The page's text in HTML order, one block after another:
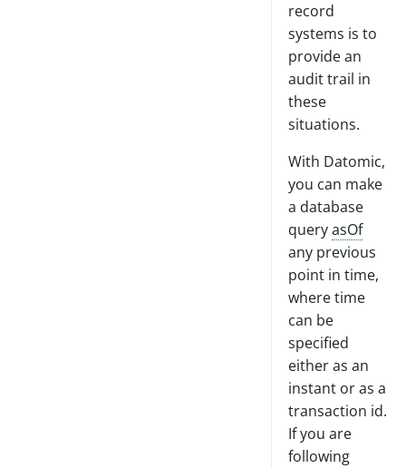
record
systems is to
provide an
audit trail in
these
situations.
With Datomic,
you can make
a database
queryasOf
any previous
point in time,
where time
can be
specified
either as an
instant or as a
transaction id.
If you are
following